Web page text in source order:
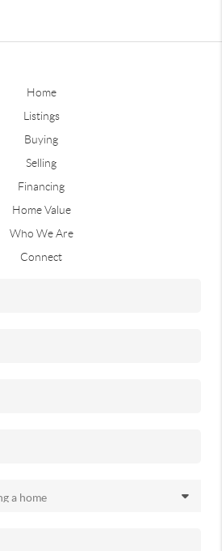
Home
Listings
Buying
Selling
Financing
Home Value
Who We Are
Connect